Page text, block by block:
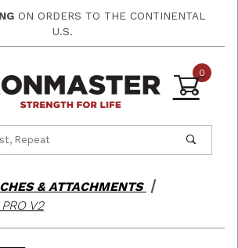
ON ORDERS TO THE CONTINENTAL
U.S.
0
& ATTACHMENTS
V2